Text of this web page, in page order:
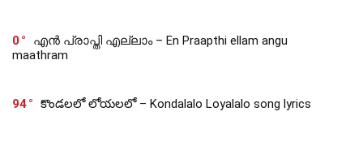
0
എൻ പ്രാപ്തി എല്ലാം – En Praapthi ellam angu
maathram
94 కొండలలో లోయలలో – Kondalalo Loyalalo song lyrics